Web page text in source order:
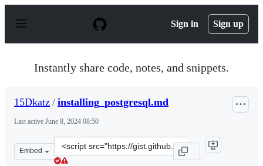
p
Sign in Sign up
Instantly share code, notes, and snippets.
15Dkatz / installing_postgresql.md
Last active June 8, 2024 08:50
Embed
Clone
this